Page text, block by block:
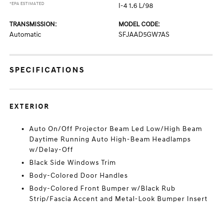
*EPA ESTIMATED
I-4 1.6 L/98
TRANSMISSION:
Automatic
MODEL CODE:
SFJAAD5GW7AS
SPECIFICATIONS
EXTERIOR
Auto On/Off Projector Beam Led Low/High Beam
Daytime Running Auto High-Beam Headlamps
w/Delay-Off
Black Side Windows Trim
Body-Colored Door Handles
Body-Colored Front Bumper w/Black Rub
Strip/Fascia Accent and Metal-Look Bumper Insert